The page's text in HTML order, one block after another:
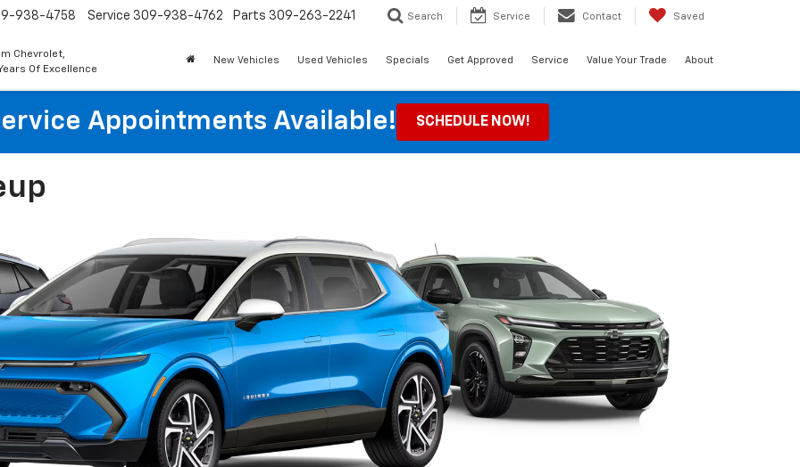
Chevrolet,
Of Excellence
938-4758 Service 309-938-4762 Parts 309-263-2241 Search Service Contact Saved
New Vehicles Used Vehicles Specials Get Approved Service Value Your Trade About
Appointments Available! SCHEDULE NOW!